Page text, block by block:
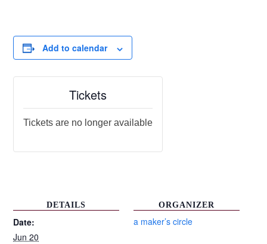
Add to calendar
DETAILS
Date:
Jun 20
ORGANIZER
a maker’s circle
Tickets
Tickets are no longer available